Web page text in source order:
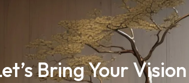
Bring Your